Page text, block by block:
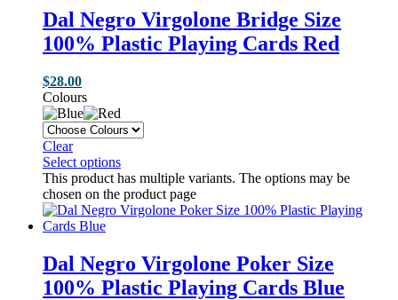
Dal Negro Virgolone Bridge Size
100% Plastic Playing Cards Red
$28.00
Colours
Clear
Select options
This product has multiple variants. The options may be
chosen on the product page
Dal Negro Virgolone Poker Size
100% Plastic Playing Cards Blue